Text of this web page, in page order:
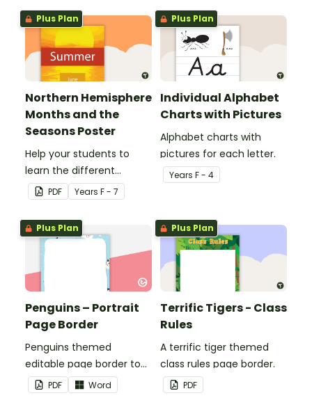
Plus Plan
Northern Hemisphere
Months and the
Seasons Poster
Help your students to
learn the different
seasons and their
corresponding months.
PDF Years F - 7
Plus Plan
Individual Alphabet
Charts with Pictures
Alphabet charts with
pictures for each letter.
Years F - 4
Plus Plan
Penguins – Portrait
Page Border
Penguins themed
editable page border to
use in the classroom.
PDF Word
Plus Plan
Terrific Tigers - Class
Rules
A terrific tiger themed
class rules page border.
PDF